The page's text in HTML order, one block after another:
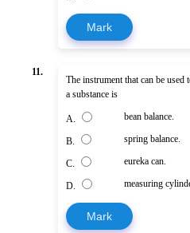
Mark
11.
The instrument that can be used
a substance is
A. bean balance.
B. spring balance.
C. eureka can.
D. measuring
Mark